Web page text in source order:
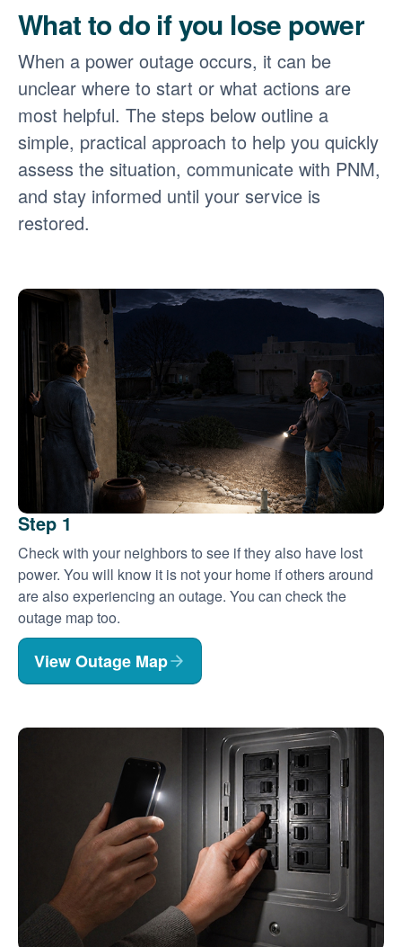
What to do if you lose power
When a power outage occurs, it can be
unclear where to start or what actions are
most helpful. The steps below outline a
simple, practical approach to help you quickly
assess the situation, communicate with PNM,
and stay informed until your service is
restored.
Step 1
Check with your neighbors to see if they also have lost
power. You will know it is not your home if others around
are also experiencing an outage. You can check the
outage map too.
View Outage Map